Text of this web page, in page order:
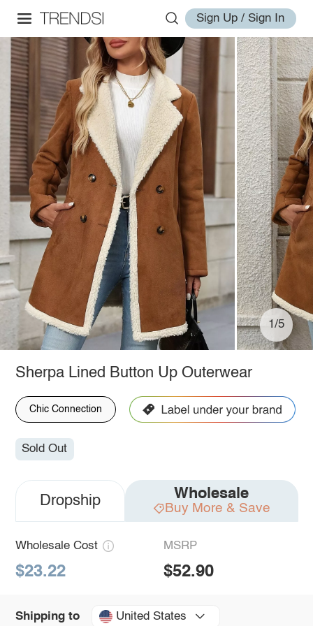
Sign Up / Sign In
1/5
Sherpa Lined Button Up Outerwear
Chic Connection
Sold Out
Dropship Wholesale
Buy More & Save
Wholesale Cost
$23.22
MSRP
$52.90
Shipping to United States